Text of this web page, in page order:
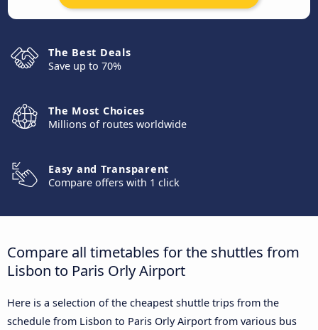
The Best Deals
Save up to 70%
The Most Choices
Millions of routes worldwide
Easy and Transparent
Compare offers with 1 click
Compare all timetables for the shuttles from
Lisbon to Paris Orly Airport
Here is a selection of the cheapest shuttle trips from the
schedule from Lisbon to Paris Orly Airport from various bus